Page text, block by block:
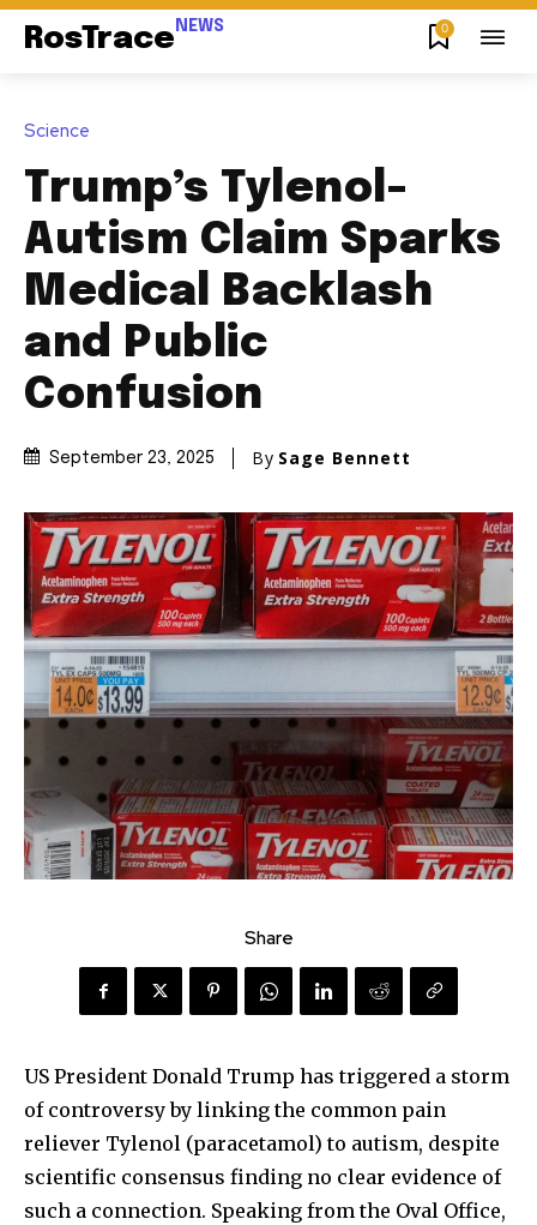
RosTrace NEWS 0
Science
Trump’s Tylenol-
Autism Claim Sparks
Medical Backlash
and Public
Confusion
September 23, 2025 By Sage Bennett
Share
US President Donald Trump has triggered a storm
of controversy by linking the common pain
reliever Tylenol (paracetamol) to autism, despite
scientific consensus finding no clear evidence of
such a connection. Speaking from the Oval Office,